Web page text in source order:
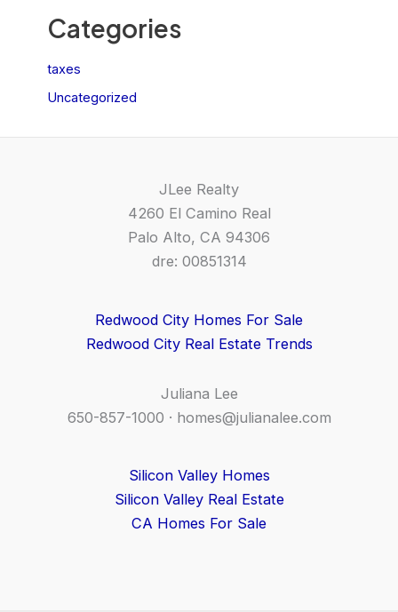
Categories
taxes
Uncategorized
JLee Realty
4260 El Camino Real
Palo Alto, CA 94306
dre: 00851314
Redwood City Homes For Sale
Redwood City Real Estate Trends
Juliana Lee
650-857-1000 · homes@julianalee.com
Silicon Valley Homes
Silicon Valley Real Estate
CA Homes For Sale